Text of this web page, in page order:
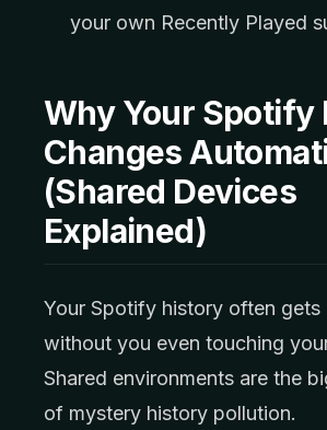
your own Recently Played
Why Your Spotify
Changes
(Shared Devices
Explained)
Your Spotify history often gets
without you even touching
Shared environments are the
of mystery history pollution.